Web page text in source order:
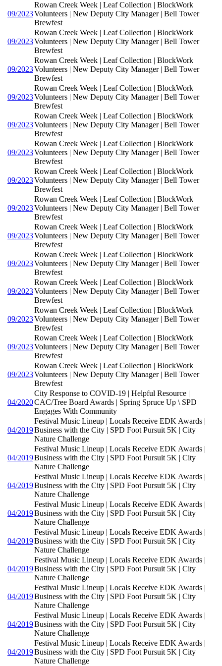
09/2023
Rowan Creek Week | Leaf Collection | BlockWork
Volunteers | New Deputy City Manager | Bell Tower
Brewfest
09/2023
Rowan Creek Week | Leaf Collection | BlockWork
Volunteers | New Deputy City Manager | Bell Tower
Brewfest
09/2023
Rowan Creek Week | Leaf Collection | BlockWork
Volunteers | New Deputy City Manager | Bell Tower
Brewfest
09/2023
Rowan Creek Week | Leaf Collection | BlockWork
Volunteers | New Deputy City Manager | Bell Tower
Brewfest
09/2023
Rowan Creek Week | Leaf Collection | BlockWork
Volunteers | New Deputy City Manager | Bell Tower
Brewfest
09/2023
Rowan Creek Week | Leaf Collection | BlockWork
Volunteers | New Deputy City Manager | Bell Tower
Brewfest
09/2023
Rowan Creek Week | Leaf Collection | BlockWork
Volunteers | New Deputy City Manager | Bell Tower
Brewfest
09/2023
Rowan Creek Week | Leaf Collection | BlockWork
Volunteers | New Deputy City Manager | Bell Tower
Brewfest
09/2023
Rowan Creek Week | Leaf Collection | BlockWork
Volunteers | New Deputy City Manager | Bell Tower
Brewfest
09/2023
Rowan Creek Week | Leaf Collection | BlockWork
Volunteers | New Deputy City Manager | Bell Tower
Brewfest
09/2023
Rowan Creek Week | Leaf Collection | BlockWork
Volunteers | New Deputy City Manager | Bell Tower
Brewfest
09/2023
Rowan Creek Week | Leaf Collection | BlockWork
Volunteers | New Deputy City Manager | Bell Tower
Brewfest
09/2023
Rowan Creek Week | Leaf Collection | BlockWork
Volunteers | New Deputy City Manager | Bell Tower
Brewfest
09/2023
Rowan Creek Week | Leaf Collection | BlockWork
Volunteers | New Deputy City Manager | Bell Tower
Brewfest
04/2020
City Response to COVID-19 | Helpful Resource |
CAC/Tree Board Awards | Spring Spruce Up \ SPD
Engages With Community
04/2019
Festival Music Lineup | Locals Receive EDK Awards |
Business with the City | SPD Foot Pursuit 5K | City
Nature Challenge
04/2019
Festival Music Lineup | Locals Receive EDK Awards |
Business with the City | SPD Foot Pursuit 5K | City
Nature Challenge
04/2019
Festival Music Lineup | Locals Receive EDK Awards |
Business with the City | SPD Foot Pursuit 5K | City
Nature Challenge
04/2019
Festival Music Lineup | Locals Receive EDK Awards |
Business with the City | SPD Foot Pursuit 5K | City
Nature Challenge
04/2019
Festival Music Lineup | Locals Receive EDK Awards |
Business with the City | SPD Foot Pursuit 5K | City
Nature Challenge
04/2019
Festival Music Lineup | Locals Receive EDK Awards |
Business with the City | SPD Foot Pursuit 5K | City
Nature Challenge
04/2019
Festival Music Lineup | Locals Receive EDK Awards |
Business with the City | SPD Foot Pursuit 5K | City
Nature Challenge
04/2019
Festival Music Lineup | Locals Receive EDK Awards |
Business with the City | SPD Foot Pursuit 5K | City
Nature Challenge
04/2019
Festival Music Lineup | Locals Receive EDK Awards |
Business with the City | SPD Foot Pursuit 5K | City
Nature Challenge